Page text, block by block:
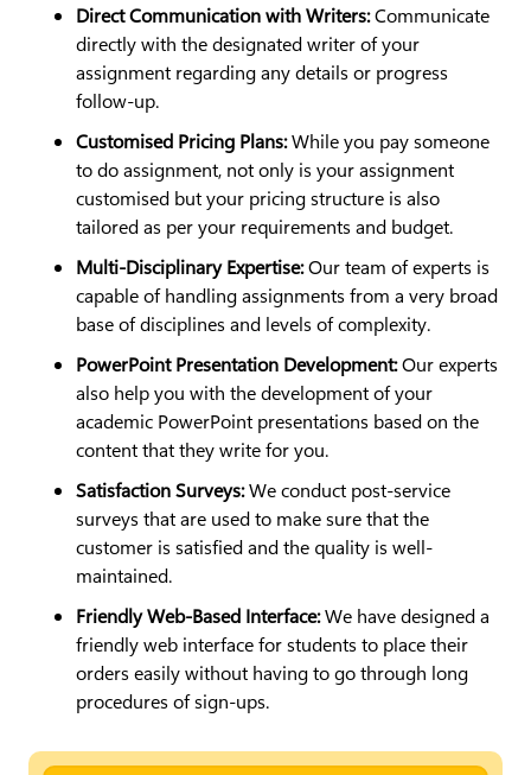
Direct Communication with Writers:Communicate
directly with the designated writer of your
assignment regarding any details or progress
follow-up.
Customised Pricing Plans:While you pay someone
to do assignment, not only is your assignment
customised but your pricing structure is also
tailored as per your requirements and budget.
Multi-Disciplinary Expertise:Our team of experts is
capable of handling assignments from a very broad
base of disciplines and levels of complexity.
PowerPoint Presentation Development:Our experts
also help you with the development of your
academic PowerPoint presentations based on the
content that they write for you.
Satisfaction Surveys:We conduct post-service
surveys that are used to make sure that the
customer is satisfied and the quality is well-
maintained.
Friendly Web-Based Interface:We have designed a
friendly web interface for students to place their
orders easily without having to go through long
procedures of sign-ups.